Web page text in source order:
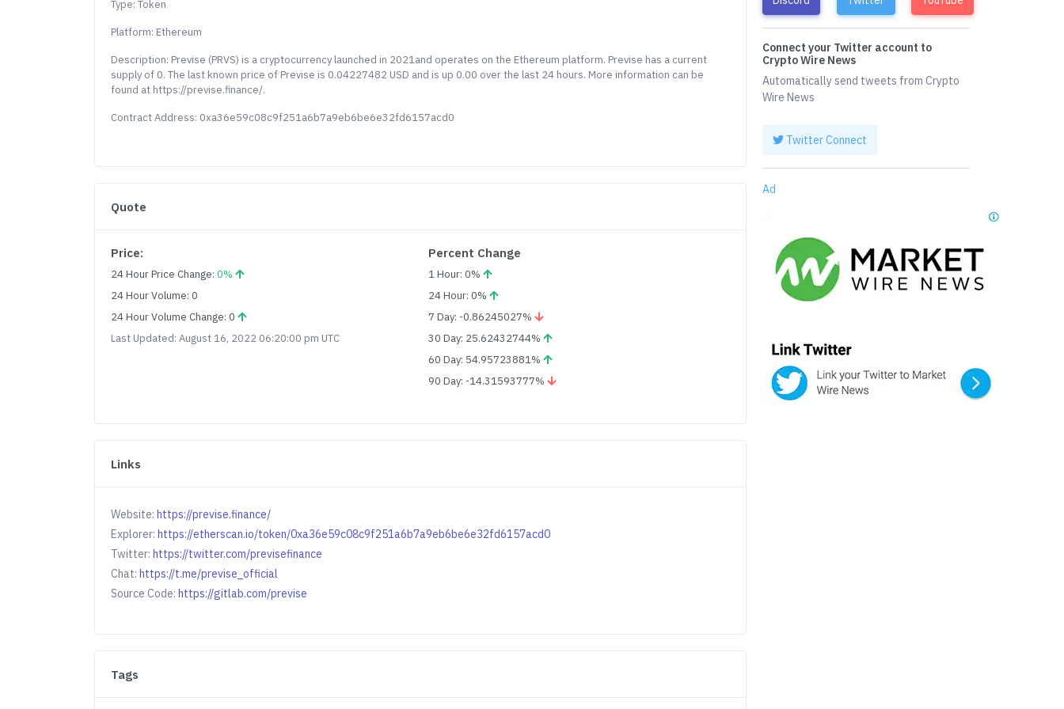
Type: Token
Platform: Ethereum
Description: Previse (PRVS) is a cryptocurrency launched in 2021and operates on the Ethereum platform. Previse has a current
supply of 0. The last known price of Previse is 0.04227482 USD and is up 0.00 over the last 24 hours. More information can be
found at https://previse.finance/.
Contract Address: 0xa36e59c08c9f251a6b7a9eb6be6e32fd6157acd0
Quote
Price:
24 Hour Price Change:0%
24 Hour Volume: 0
24 Hour Volume Change: 0
Last Updated: August 16, 2022 06:20:00 pm UTC
Percent Change
1 Hour: 0%
24 Hour: 0%
7 Day: -0.86245027%
30 Day: 25.62432744%
60 Day: 54.95723881%
90 Day: -14.31593777%
Links
Website:https://previse.finance/
Explorer:https://etherscan.io/token/0xa36e59c08c9f251a6b7a9eb6be6e32fd6157acd0
Twitter:https://twitter.com/previsefinance
Chat:https://t.me/previse_official
Source Code:https://gitlab.com/previse
Tags
Connect your Twitter account to
Crypto Wire News
Automatically send tweets from Crypto
Wire News
Twitter Connect
Ad